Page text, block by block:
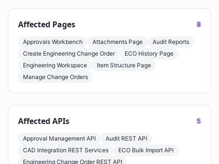
Affected Pages 8
Approvals Workbench Attachments Page
Audit Reports
Create Engineering Change Order
ECO History Page
Engineering Workspace
Item Structure Page
Manage Change Orders
Affected APIs 5
Approval Management API
Audit REST API
CAD Integration REST Services
ECO Bulk Import API
Engineering Change Order REST API